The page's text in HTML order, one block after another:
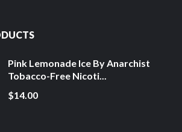
Pink Lemonade Ice By Anarchist
Tobacco-Free Nicoti...
$14.00